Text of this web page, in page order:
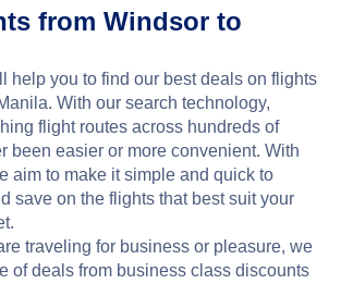
from Windsor to
help you to find our best deals on flights
With our search technology,
flight routes across hundreds of
been easier or more convenient. With
aim to make it simple and quick to
save on the flights that best suit your
traveling for business or pleasure, we
of deals from business class discounts